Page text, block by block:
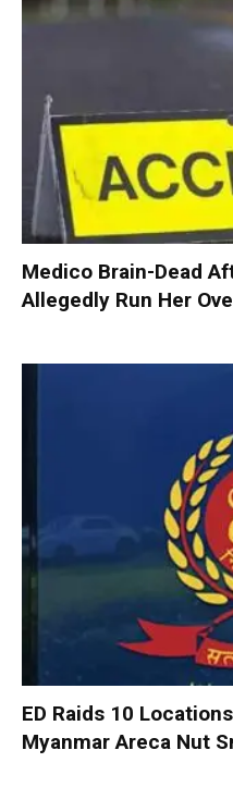
Medico Brain-Dead
Allegedly Run Her
ED Raids 10
Myanmar Areca Nut